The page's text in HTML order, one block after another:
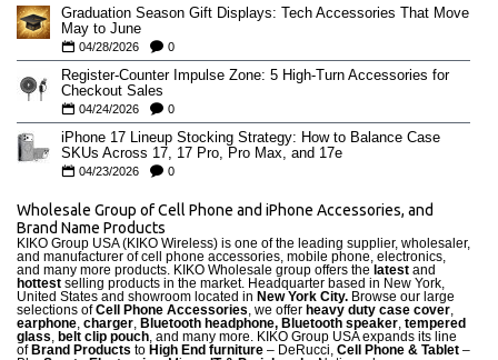
Graduation Season Gift Displays: Tech Accessories That Move
May to June
04/28/2026 0
Register-Counter Impulse Zone: 5 High-Turn Accessories for
Checkout Sales
04/24/2026 0
iPhone 17 Lineup Stocking Strategy: How to Balance Case
SKUs Across 17, 17 Pro, Pro Max, and 17e
04/23/2026 0
Wholesale Group of Cell Phone and iPhone Accessories, and
Brand Name Products
KIKO Group USA (KIKO Wireless) is one of the leading supplier, wholesaler,
and manufacturer of cell phone accessories, mobile phone, electronics,
and many more products. KIKO Wholesale group offers the latest and
hottest selling products in the market. Headquarter based in New York,
United States and showroom located in New York City. Browse our large
selections ofCell Phone Accessories, we offer heavy duty case cover,
earphone, charger, Bluetooth headphone, Bluetooth speaker, tempered
glass, belt clip pouch, and many more. KIKO Group USA expands its line
of Brand Products to High End furniture – DeRucci, Cell Phone & Tablet –